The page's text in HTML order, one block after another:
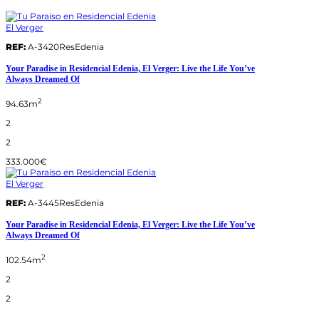
El Verger
REF: A-3420ResEdenia
Your Paradise in Residencial Edenia, El Verger: Live the Life You’ve
Always Dreamed Of
94.63m2
2
2
333.000€
El Verger
REF: A-3445ResEdenia
Your Paradise in Residencial Edenia, El Verger: Live the Life You’ve
Always Dreamed Of
102.54m2
2
2